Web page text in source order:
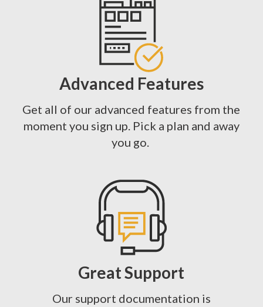
Advanced Features
Get all of our advanced features from the
moment you sign up. Pick a plan and away
you go.
Great Support
Our support documentation is